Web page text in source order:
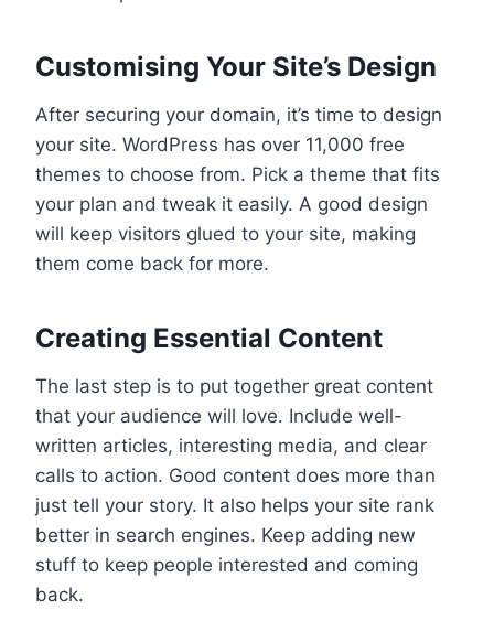
Customising Your Site’s Design
After securing your domain, it’s time to design
your site. WordPress has over 11,000 free
themes to choose from. Pick a theme that fits
your plan and tweak it easily. A good design
will keep visitors glued to your site, making
them come back for more.
Creating Essential Content
The last step is to put together great content
that your audience will love. Include well-
written articles, interesting media, and clear
calls to action. Good content does more than
just tell your story. It also helps your site rank
better in search engines. Keep adding new
stuff to keep people interested and coming
back.